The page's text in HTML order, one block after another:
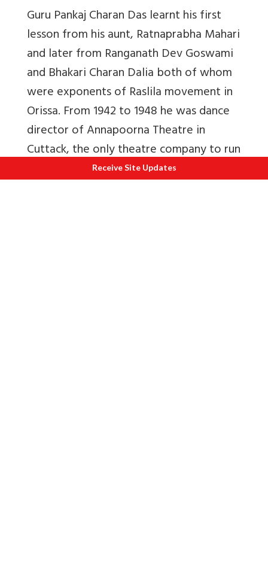
Guru Pankaj Charan Das learnt his first
lesson from his aunt, Ratnaprabha Mahari
and later from Ranganath Dev Goswami
and Bhakari Charan Dalia both of whom
were exponents of Raslila movement in
Orissa. From 1942 to 1948 he was dance
director of Annapoorna Theatre in
Cuttack, the only theatre company to run
daily shows. Due to his enriching and
Receive Site Updates